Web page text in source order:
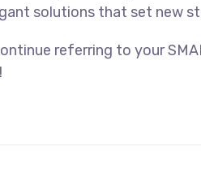
solutions that set new
referring to your